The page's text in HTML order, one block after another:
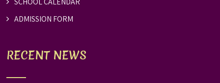
ADMISSION FORM
RECENT NEWS